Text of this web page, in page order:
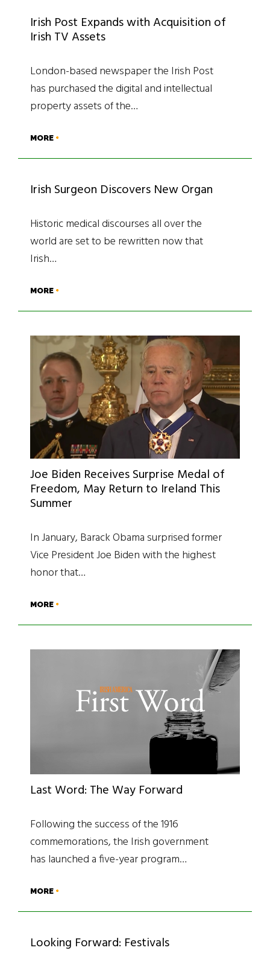
Irish Post Expands with Acquisition of
Irish TV Assets
London-based newspaper the Irish Post
has purchased the digital and intellectual
property assets of the…
MORE
Irish Surgeon Discovers New Organ
Historic medical discourses all over the
world are set to be rewritten now that
Irish…
MORE
Joe Biden Receives Surprise Medal of
Freedom, May Return to Ireland This
Summer
In January, Barack Obama surprised former
Vice President Joe Biden with the highest
honor that…
MORE
Last Word: The Way Forward
Following the success of the 1916
commemorations, the Irish government
has launched a five-year program…
MORE
Looking Forward: Festivals